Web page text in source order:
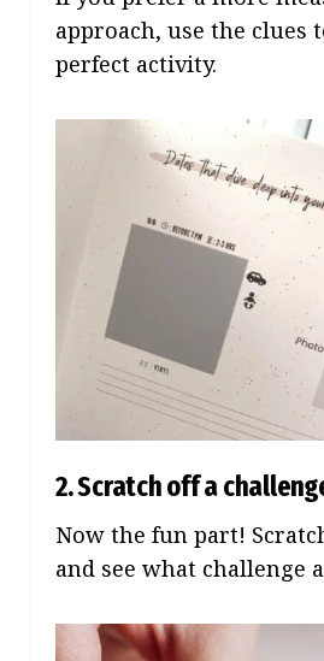
approach, use the clues
perfect activity.
2. Scratch off a
Now the fun part!
and see what challenge